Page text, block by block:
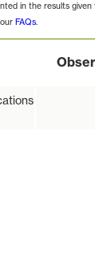
in the results
FAQs.